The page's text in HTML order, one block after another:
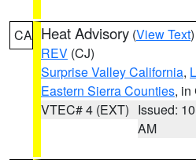
CA Heat Advisory (View Text
REV (CJ)
Surprise Valley California,
Eastern Sierra Counties, in
VTEC# 4 (EXT) Issued:
AM